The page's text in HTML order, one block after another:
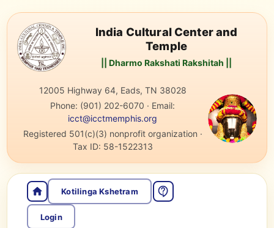
India Cultural Center and
Temple
|| Dharmo Rakshati Rakshitah ||
12005 Highway 64, Eads, TN 38028
Phone: (901) 202-6070 · Email:
icct@icctmemphis.org
Registered 501(c)(3) nonprofit organization ·
Tax ID: 58-1522313
Kotilinga Kshetram
Login